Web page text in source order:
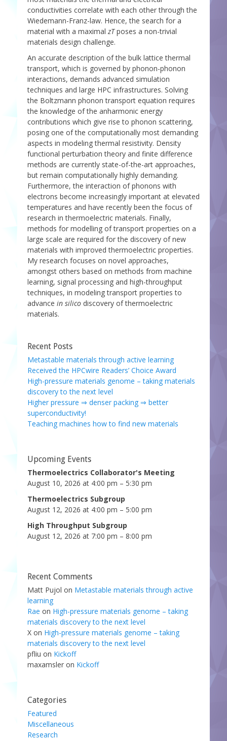
conductivities correlate with each other through the
Wiedemann-Franz-law. Hence, the search for a
material with a maximal zTposes a non-trivial
materials design challenge.
An accurate description of the bulk lattice thermal
transport, which is governed by phonon-phonon
interactions, demands advanced simulation
techniques and large HPC infrastructures. Solving
the Boltzmann phonon transport equation requires
the knowledge of the anharmonic energy
contributions which give rise to phonon scattering,
posing one of the computationally most demanding
aspects in modeling thermal resistivity. Density
functional perturbation theory and finite difference
methods are currently state-of-the-art approaches,
but remain computationally highly demanding.
Furthermore, the interaction of phonons with
electrons become increasingly important at elevated
temperatures and have recently been the focus of
research in thermoelectric materials. Finally,
methods for modelling of transport properties on a
large scale are required for the discovery of new
materials with improved thermoelectric properties.
My research focuses on novel approaches,
amongst others based on methods from machine
learning, signal processing and high-throughput
techniques, in modeling transport properties to
advance in silico discovery of thermoelectric
materials.
Recent Posts
Metastable materials through active learning
Received the HPCwire Readers’ Choice Award
High-pressure materials genome – taking materials
discovery to the next level
Higher pressure ⇒ denser packing ⇒ better
superconductivity!
Teaching machines how to find new materials
Upcoming Events
Thermoelectrics Collaborator's Meeting
August 10, 2026 at 4:00 pm – 5:30 pm
Thermoelectrics Subgroup
August 12, 2026 at 4:00 pm – 5:00 pm
High Throughput Subgroup
August 12, 2026 at 7:00 pm – 8:00 pm
Recent Comments
Matt Pujol on Metastable materials through active
learning
Rae on High-pressure materials genome – taking
materials discovery to the next level
X on High-pressure materials genome – taking
materials discovery to the next level
pfliu on Kickoff
maxamsler on Kickoff
Categories
Featured
Miscellaneous
Research